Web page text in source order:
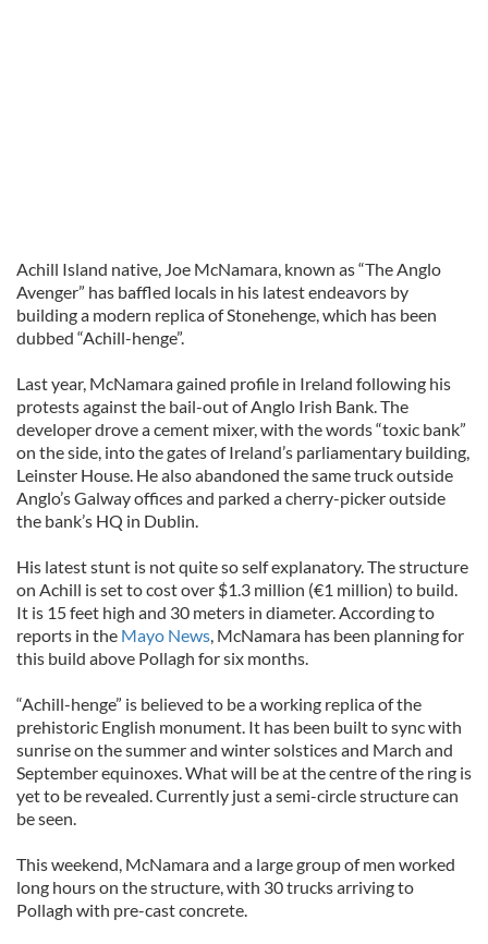
Achill Island native, Joe McNamara, known as “The Anglo
Avenger” has baffled locals in his latest endeavors by
building a modern replica of Stonehenge, which has been
dubbed “Achill-henge”.
Last year, McNamara gained profile in Ireland following his
protests against the bail-out of Anglo Irish Bank. The
developer drove a cement mixer, with the words “toxic bank”
on the side, into the gates of Ireland’s parliamentary building,
Leinster House. He also abandoned the same truck outside
Anglo’s Galway offices and parked a cherry-picker outside
the bank’s HQ in Dublin.
His latest stunt is not quite so self explanatory. The structure
on Achill is set to cost over $1.3 million (€1 million) to build.
It is 15 feet high and 30 meters in diameter. According to
reports in the Mayo News, McNamara has been planning for
this build above Pollagh for six months.
“Achill-henge” is believed to be a working replica of the
prehistoric English monument. It has been built to sync with
sunrise on the summer and winter solstices and March and
September equinoxes. What will be at the centre of the ring is
yet to be revealed. Currently just a semi-circle structure can
be seen.
This weekend, McNamara and a large group of men worked
long hours on the structure, with 30 trucks arriving to
Pollagh with pre-cast concrete.